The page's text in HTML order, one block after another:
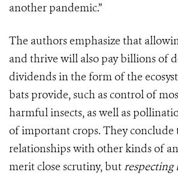
another pandemic.”
The authors emphasize that
and thrive will also pay billions of
dividends in the form of the
bats provide, such as control of
harmful insects, as well as
of important crops. They conclude
relationships with other kinds of
merit close scrutiny, but respecting